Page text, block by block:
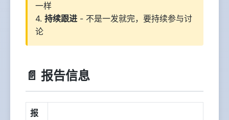
一样
4. 持续跟进 - 不是一发就完，要持续参与讨
论
📄 报告信息
报